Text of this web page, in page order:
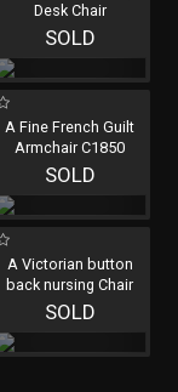
Desk Chair
SOLD
A Fine French Guilt
Armchair C1850
SOLD
A Victorian button
back nursing Chair
SOLD